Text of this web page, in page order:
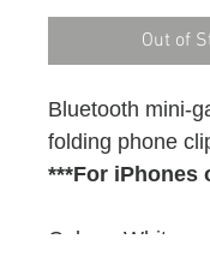
Out of
Bluetooth mini-
folding phone
***For iPhones
Colour: White